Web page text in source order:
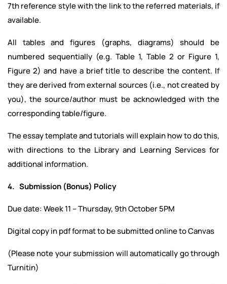
7th reference style with the link to the referred materials, if
available.
All tables and figures (graphs, diagrams) should be
numbered sequentially (e.g. Table 1, Table 2 or Figure 1,
Figure 2) and have a brief title to describe the content. If
they are derived from external sources (i.e., not created by
you), the source/author must be acknowledged with the
corresponding table/figure.
The essay template and tutorials will explain how to do this,
with directions to the Library and Learning Services for
additional information.
4. Submission (Bonus) Policy
Due date: Week 11 – Thursday, 9th October 5PM
Digital copy in pdf format to be submitted online to Canvas
(Please note your submission will automatically go through
Turnitin)